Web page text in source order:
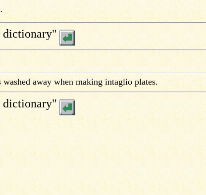
dictionary"
washed away when making intaglio plates.
dictionary"